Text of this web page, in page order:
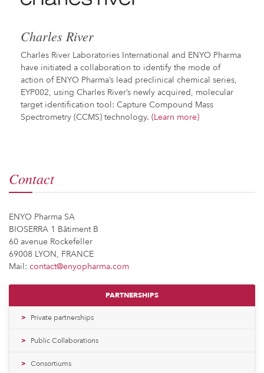
Charles River
Charles River Laboratories International and ENYO Pharma
have initiated a collaboration to identify the mode of
action of ENYO Pharma’s lead preclinical chemical series,
EYP002, using Charles River’s newly acquired, molecular
target identification tool: Capture Compound Mass
Spectrometry (CCMS) technology. (Learn more)
Contact
ENYO Pharma SA
BIOSERRA 1 Bâtiment B
60 avenue Rockefeller
69008 LYON, FRANCE
Mail: contact@enyopharma.com
PARTNERSHIPS
Private partnerships
Public Collaborations
Consortiums